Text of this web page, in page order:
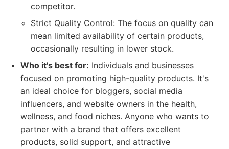
competitor.
Strict Quality Control: The focus on quality can
mean limited availability of certain products,
occasionally resulting in lower stock.
Who it's best for: Individuals and businesses
focused on promoting high-quality products. It's
an ideal choice for bloggers, social media
influencers, and website owners in the health,
wellness, and food niches. Anyone who wants to
partner with a brand that offers excellent
products, solid support, and attractive